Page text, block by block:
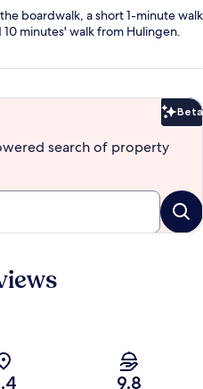
boardwalk, a short 1-minute walk
minutes' walk from Hulingen.
Beta
search of property
9.8